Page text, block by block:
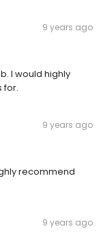
9 years ago
I would highly
for.
9 years ago
recommend
9 years ago